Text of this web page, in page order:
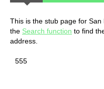
This is the stub page for
the Search function to find
address.
555